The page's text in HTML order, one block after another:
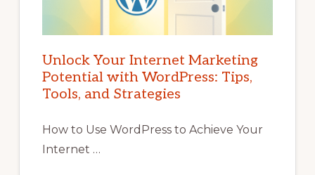
Unlock Your Internet Marketing
Potential with WordPress: Tips,
Tools, and Strategies
How to Use WordPress to Achieve Your
Internet …